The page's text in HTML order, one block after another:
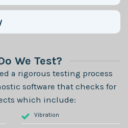
We Test?
a rigorous testing process
software that checks for
which include:
Vibration